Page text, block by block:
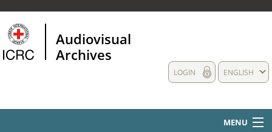
Audiovisual
Archives
ENGLISH
LOGIN
MENU